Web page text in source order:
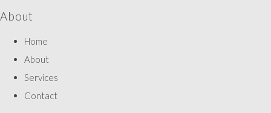
About
Home
About
Services
Contact